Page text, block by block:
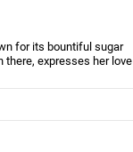
for its bountiful sugar
there, expresses her love